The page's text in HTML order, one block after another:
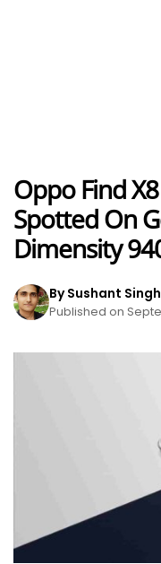
Oppo Find
Spotted On
Dimensity
By Sushant Singh
Published on